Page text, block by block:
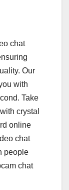
chat
Our
with
Take
crystal
online
chat
people
chat